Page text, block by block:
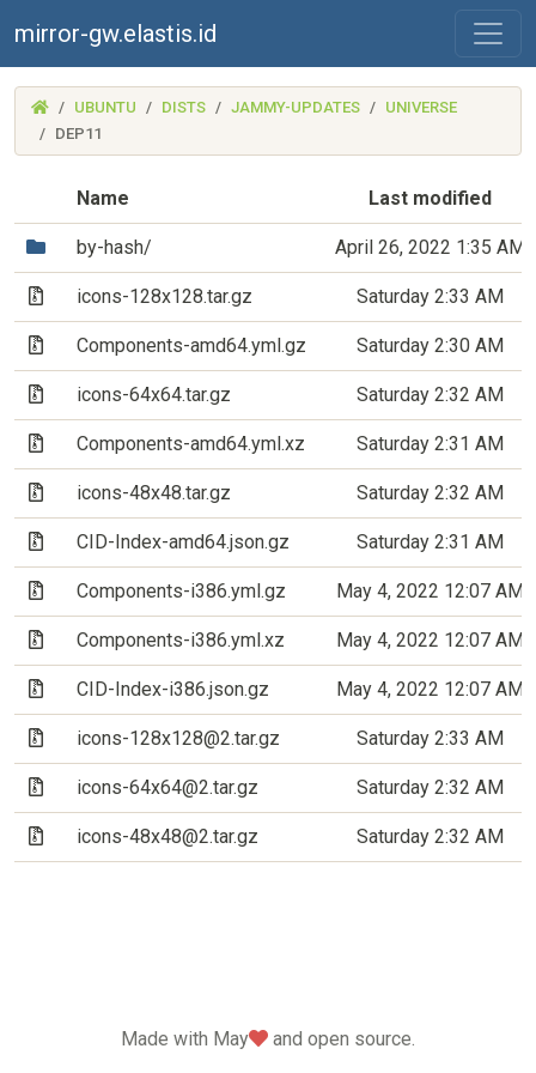
mirror-gw.elastis.id
(MIRROR-
GW.ELASTIS.ID)
UBUNTU DISTS JAMMY-UPDATES
UNIVERSE
DEP11
Name Last modified
(Directory)
by-hash/ April 26, 2022 1:35 AM
(Archive file)
icons-128x128.tar.gz Saturday 2:33 AM
(Archive file)
Components-amd64.yml.gz Saturday 2:30 AM
(Archive file)
icons-64x64.tar.gz Saturday 2:32 AM
(Archive file)
Components-amd64.yml.xz Saturday 2:31 AM
(Archive file)
icons-48x48.tar.gz Saturday 2:32 AM
(Archive file)
CID-Index-amd64.json.gz Saturday 2:31 AM
(Archive file)
Components-i386.yml.gz May 4, 2022 12:07 AM
(Archive file)
Components-i386.yml.xz May 4, 2022 12:07 AM
(Archive file)
CID-Index-i386.json.gz May 4, 2022 12:07 AM
(Archive file)
icons-128x128@2.tar.gz Saturday 2:33 AM
(Archive file)
icons-64x64@2.tar.gz Saturday 2:32 AM
(Archive file)
icons-48x48@2.tar.gz Saturday 2:32 AM
Made with May love
and open source.